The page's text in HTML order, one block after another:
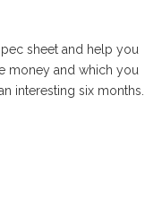
sheet and help you
money and which you
interesting six months.